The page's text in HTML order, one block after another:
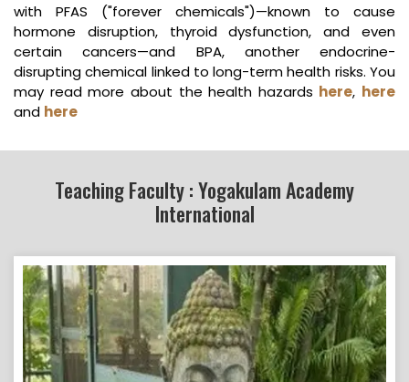
with PFAS ("forever chemicals")—known to cause
hormone disruption, thyroid dysfunction, and even
certain cancers—and BPA, another endocrine-
disrupting chemical linked to long-term health risks. You
may read more about the health hazards here, here
and here
Teaching Faculty : Yogakulam Academy
International